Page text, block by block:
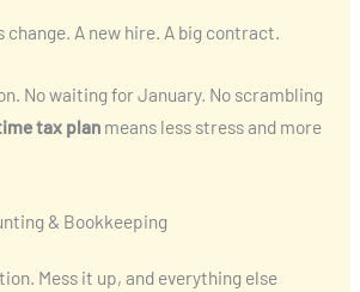
change. A new hire. A big contract.
No waiting for January. No scrambling
tax planmeans less stress and more
& Bookkeeping
Mess it up, and everything else